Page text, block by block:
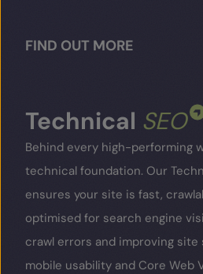
FIND OUT MORE
Technical SEO
Behind every high-performing
technical foundation. Our
ensures your site is fast,
optimised for search engine
crawl errors and improving
mobile usability and Core Web